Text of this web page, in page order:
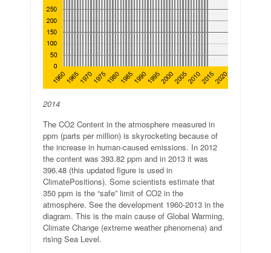
2014
The CO2 Content in the atmosphere measured in
ppm (parts per million) is skyrocketing because of
the increase in human-caused emissions. In 2012
the content was 393.82 ppm and in 2013 it was
396.48 (this updated figure is used in
ClimatePositions). Some scientists estimate that
350 ppm is the “safe” limit of CO2 in the
atmosphere. See the development 1960-2013 in the
diagram. This is the main cause of Global Warming,
Climate Change (extreme weather phenomena) and
rising Sea Level.